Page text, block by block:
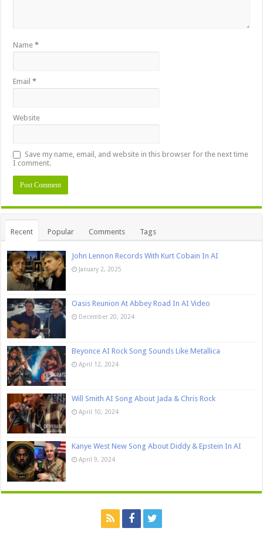
Name*
Email*
Website
Save my name, email, and website in this browser for the next time
I comment.
Recent Popular Comments Tags
John Lennon Records With Kurt Cobain In AI
January 2, 2025
Oasis Reunion At Abbey Road In AI Video
December 20, 2024
Beyonce AI Rock Song Sounds Like Metallica
April 12, 2024
Will Smith AI Song About Jada & Chris Rock
April 10, 2024
Kanye West New Song About Diddy & Epstein In AI
April 9, 2024